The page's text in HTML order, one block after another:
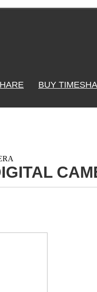
BUY